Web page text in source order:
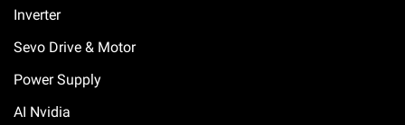
Inverter
Sevo Drive & Motor
Power Supply
AI Nvidia